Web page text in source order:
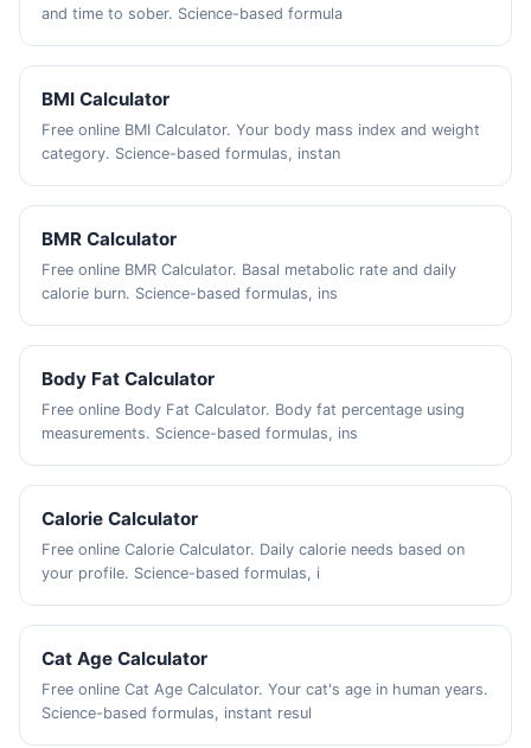
and time to sober. Science-based formula
BMI Calculator
Free online BMI Calculator. Your body mass index and weight
category. Science-based formulas, instan
BMR Calculator
Free online BMR Calculator. Basal metabolic rate and daily
calorie burn. Science-based formulas, ins
Body Fat Calculator
Free online Body Fat Calculator. Body fat percentage using
measurements. Science-based formulas, ins
Calorie Calculator
Free online Calorie Calculator. Daily calorie needs based on
your profile. Science-based formulas, i
Cat Age Calculator
Free online Cat Age Calculator. Your cat's age in human years.
Science-based formulas, instant resul